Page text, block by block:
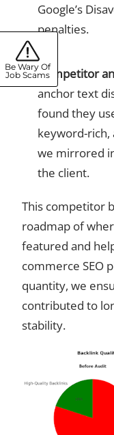
Google’s
penalties.
Competitor
anchor text
found they
keyword-rich,
we mirrored
the client.
This competitor
roadmap of
featured and
commerce SEO
quantity, we
contributed to
stability.
Be Wary Of
Job Scams